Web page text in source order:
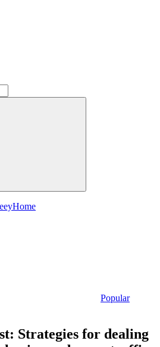
Home
Popular
Strategies for dealing